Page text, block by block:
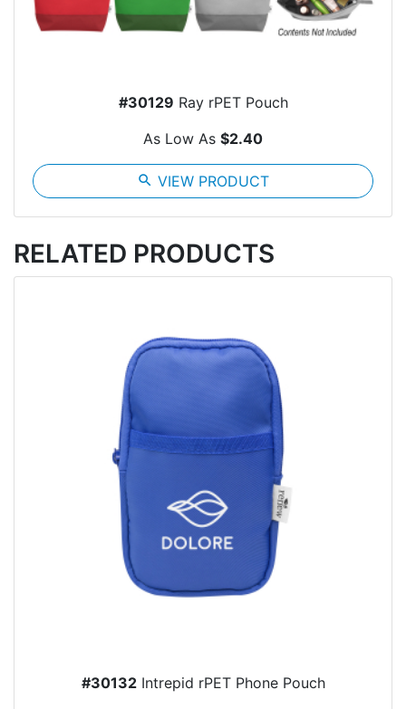
#30129 Ray rPET Pouch
As Low As $2.40
search VIEW PRODUCT
RELATED PRODUCTS
#30132Intrepid rPET Phone Pouch